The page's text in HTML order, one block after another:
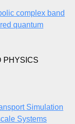
complex band
quantum
PHYSICS
Simulation
Systems